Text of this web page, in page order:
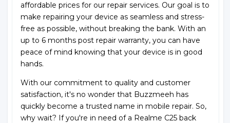
affordable prices for our repair services. Our goal is to
make repairing your device as seamless and stress-
free as possible, without breaking the bank. With an
up to 6 months post repair warranty, you can have
peace of mind knowing that your device is in good
hands.
With our commitment to quality and customer
satisfaction, it's no wonder that Buzzmeeh has
quickly become a trusted name in mobile repair. So,
why wait? If you're in need of a Realme C25 back